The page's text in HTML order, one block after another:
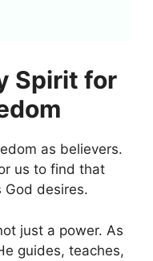
Spirit for
as believers.
us to find that
God desires.
just a power. As
guides, teaches,